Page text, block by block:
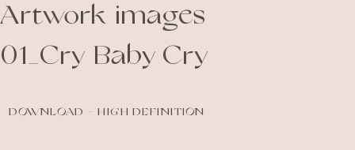
Artwork images
01_Cry Baby Cry
DOWNLOAD - HIGH DEFINITION